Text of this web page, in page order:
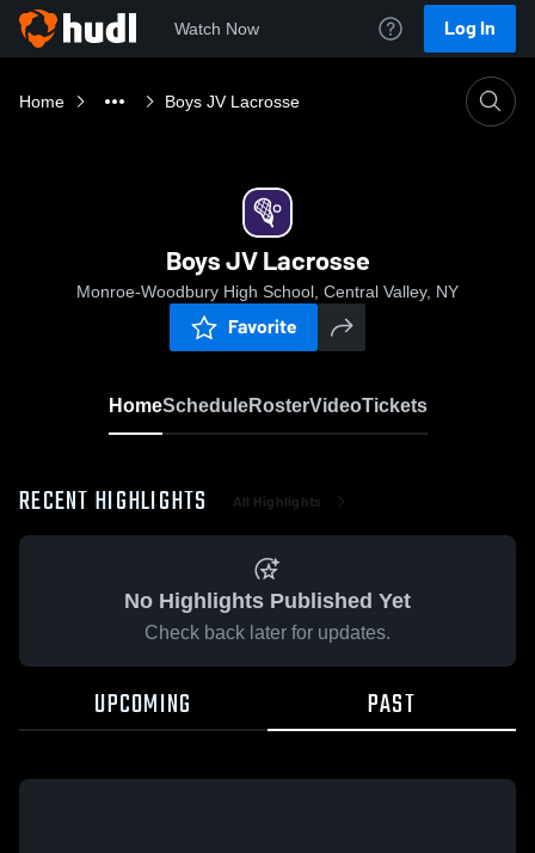
Watch Now Log In
Home Boys JV Lacrosse
Boys JV Lacrosse
Monroe-Woodbury High School, Central Valley, NY
Favorite
HomeScheduleRosterVideoTickets
RECENT HIGHLIGHTS All Highlights
No Highlights Published Yet
Check back later for updates.
UPCOMING PAST